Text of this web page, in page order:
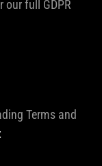
our full GDPR
Terms and